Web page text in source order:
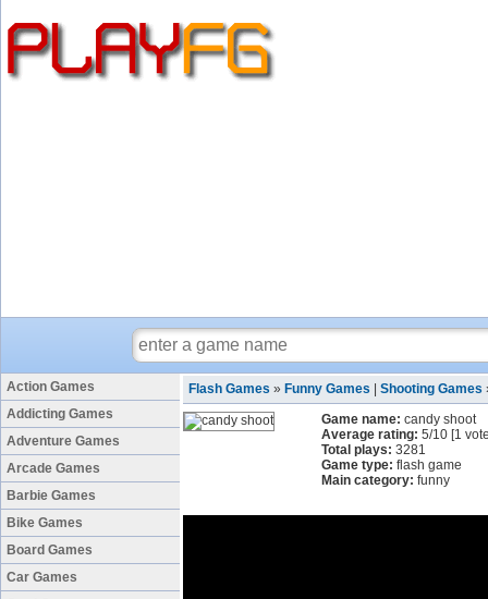
Action Games
Addicting Games
Adventure Games
Arcade Games
Barbie Games
Bike Games
Board Games
Car Games
Flash Games » Funny Games Shooting Games
Game name: candy shoot
Average rating: 5/10 [1
Total plays: 3281
Game type: flash game
Main category: funny